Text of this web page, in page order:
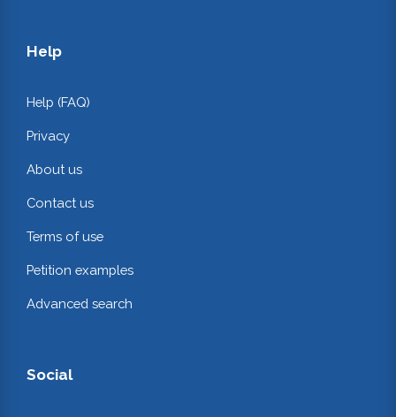
Help
Help (FAQ)
Privacy
About us
Contact us
Terms of use
Petition examples
Advanced search
Social